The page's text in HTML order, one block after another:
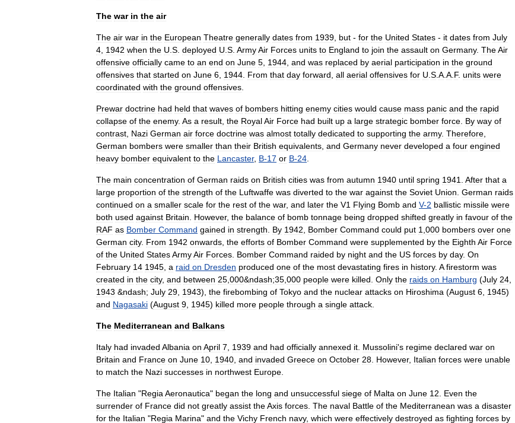
The war in the air
The air war in the European Theatre generally dates from 1939 but - for the United States - it dates from July
4 1942 when the U S deployed U S ArmyAir Forces units to England to join the assault on Germany. TheAir
offensive officially came to an end on June 5 1944 and was replaced by aerial participation in the ground
offensives that started on June 6 1944 From that day forward all aerial offensives for U S A A F. units were
coordinated with the ground offensives
Prewar doctrine had held that waves of bombers hitting enemy cities would cause mass panic and the rapid
collapse of the enemy. As a result the RoyalAir Force had built up a large strategic bomber force By way of
contrast Nazi German air force doctrine was almost totally dedicated to supporting the army. Therefore
German bombers were smaller than their British equivalents and Germany never developed a four engined
heavy bomber equivalent to the Lancaster, B-17 or B-24
The main concentration of German raids on British cities was from autumn 1940 until spring 1941 After that a
large proportion of the strength of the Luftwaffe was diverted to the war against the Soviet Union German raids
continued on a smaller scale for the rest of the war, and later the V1 Flying Bomb and V-2 ballistic missile were
both used against Britain However, the balance of bomb tonnage being dropped shifted greatly in favour of the
RAF as Bomber Command gained in strength By 1942 Bomber Command could put 1 000 bombers over one
German city. From 1942 onwards the efforts of Bomber Command were supplemented by the Eighth Air Force
of the United StatesArmyAir Forces Bomber Command raided by night and the US forces by day. On
February 14 1945 a raid on Dresden produced one of the most devastating fires in history. A firestorm was
created in the city, and between 25 000&ndash;35 000 people were killed Only the raids on Hamburg (July 24
1943 &ndash; July 29 1943), the firebombing of Tokyo and the nuclear attacks on Hiroshima (August 6 1945)
and Nagasaki (August 9 1945) killed more people through a single attack
The Mediterranean and Balkans
Italy had invaded Albania on April 7 1939 and had officially annexed it Mussolini's regime declared war on
Britain and France on June 10 1940 and invaded Greece on October 28 However, Italian forces were unable
to match the Nazi successes in northwest Europe
The Italian "Regia Aeronautica" began the long and unsuccessful siege of Malta on June 12 Even the
surrender of France did not greatly assist theAxis forces The naval Battle of the Mediterranean was a disaster
for the Italian "Regia Marina" and the Vichy French navy, which were effectively destroyed as fighting forces by